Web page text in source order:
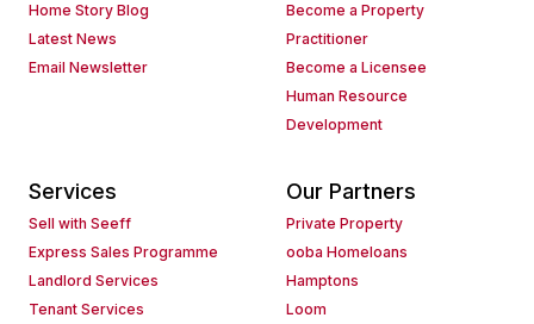
Home Story Blog
Latest News
Email Newsletter
Become a Property
Practitioner
Become a Licensee
Human Resource
Development
Services
Sell with Seeff
Express Sales Programme
Landlord Services
Tenant Services
Our Partners
Private Property
ooba Homeloans
Hamptons
Loom